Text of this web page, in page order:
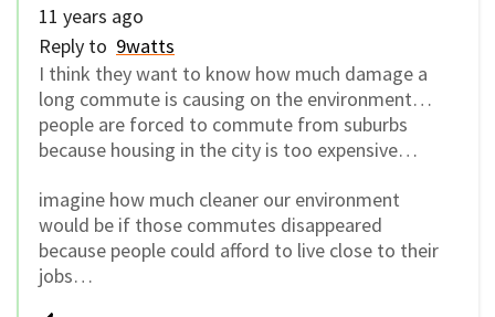
11 years ago
Reply to 9watts
I think they want to know how much damage a
long commute is causing on the environment…
people are forced to commute from suburbs
because housing in the city is too expensive…
imagine how much cleaner our environment
would be if those commutes disappeared
because people could afford to live close to their
jobs…